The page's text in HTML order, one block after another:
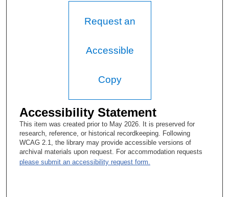
Request an
Accessible
Copy
Accessibility Statement
This item was created prior to May 2026. It is preserved for
research, reference, or historical recordkeeping. Following
WCAG 2.1, the library may provide accessible versions of
archival materials upon request. For accommodation requests
please submit an accessibility request form.